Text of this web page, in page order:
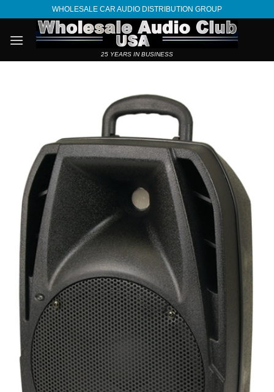
content
WHOLESALE CAR AUDIO DISTRIBUTION GROUP
25 YEARS IN BUSINESS